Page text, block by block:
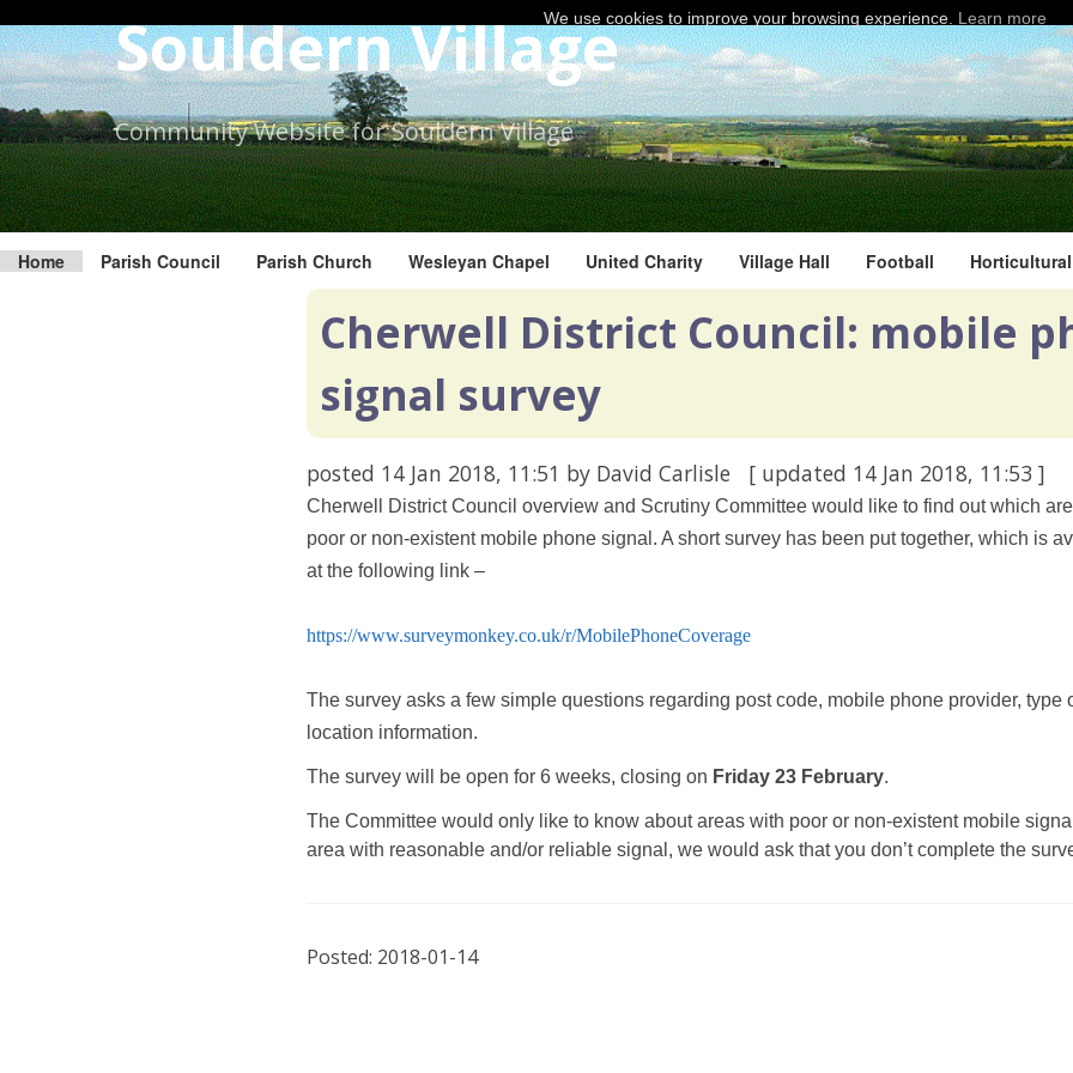
to
the
content.
Souldern Village
Community Website for Souldern Village
Home Parish Council Parish Church Wesleyan Chapel United Charity Village Hall Football
Cherwell District Council: mobile
signal survey
posted 14 Jan 2018, 11:51 by David Carlisle [ updated 14 Jan 2018, 11:53 ]
Cherwell District Council overview and Scrutiny Committee would like to find out which
poor or non-existent mobile phone signal. A short survey has been put together, which is
at the following link –
https://www.surveymonkey.co.uk/r/MobilePhoneCoverage
The survey asks a few simple questions regarding post code, mobile phone provider, type
location information.
The survey will be open for 6 weeks, closing on Friday 23 February.
The Committee would only like to know about areas with poor or non-existent mobile
area with reasonable and/or reliable signal, we would ask that you don’t complete the
Posted: 2018-01-14
We use cookies to improve your browsing experience. Learn more